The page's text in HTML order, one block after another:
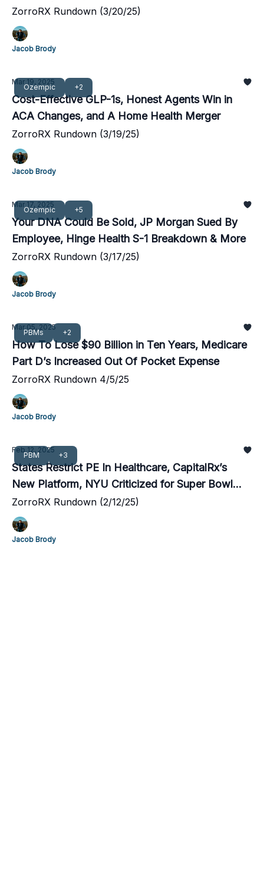
ZorroRX Rundown (3/20/25)
Jacob Brody
Ozempic +2
Mar 19, 2025
Cost-Effective GLP-1s, Honest Agents Win in
ACA Changes, and A Home Health Merger
ZorroRX Rundown (3/19/25)
Jacob Brody
Ozempic +5
Mar 17, 2025
Your DNA Could Be Sold, JP Morgan Sued By
Employee, Hinge Health S-1 Breakdown & More
ZorroRX Rundown (3/17/25)
Jacob Brody
PBMs +2
Mar 05, 2025
How To Lose $90 Billion in Ten Years, Medicare
Part D’s Increased Out Of Pocket Expense
ZorroRX Rundown 4/5/25
Jacob Brody
PBM +3
Feb 12, 2025
States Restrict PE In Healthcare, CapitalRx’s
New Platform, NYU Criticized for Super Bowl
Blunder
ZorroRX Rundown (2/12/25)
Jacob Brody